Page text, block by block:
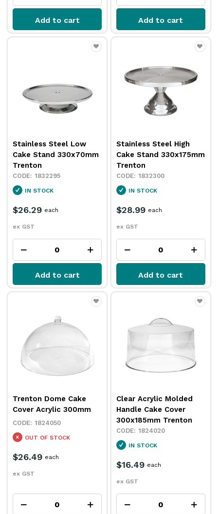
Add to cart Add to cart
Stainless Steel Low
Cake Stand 330x70mm
Trenton
1832295
IN STOCK
$26.29
ex GST
each
Add to cart
Stainless Steel High
Cake Stand 330x175mm
Trenton
1832300
IN STOCK
$28.99
ex GST
each
Add to cart
Trenton Dome Cake
Cover Acrylic 300mm
1824050
OUT OF STOCK
$26.49
ex GST
each
Clear Acrylic Molded
Handle Cake Cover
300x185mm Trenton
1824020
IN STOCK
$16.49
ex GST
each